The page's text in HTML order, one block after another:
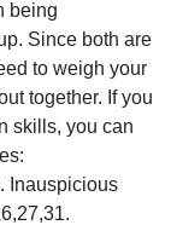
being
Since both are
to weigh your
together. If you
skills, you can
Inauspicious